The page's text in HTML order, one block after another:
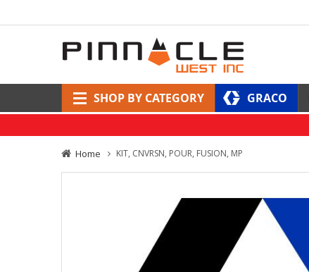
SHOP BY CATEGORY GRACO
Home KIT, CNVRSN, POUR, FUSION, MP